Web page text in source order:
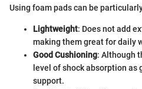
Using foam pads can be
Lightweight: Does not add
making them great for daily
Good Cushioning: Although
level of shock absorption as
support.